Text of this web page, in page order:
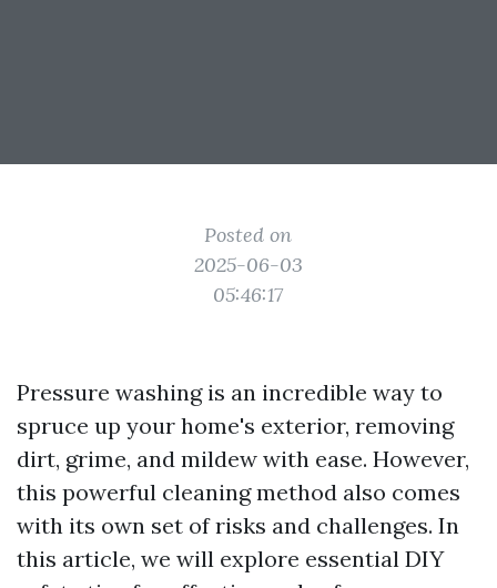
Posted on
2025-06-03
05:46:17
Pressure washing is an incredible way to
spruce up your home's exterior, removing
dirt, grime, and mildew with ease. However,
this powerful cleaning method also comes
with its own set of risks and challenges. In
this article, we will explore essential DIY